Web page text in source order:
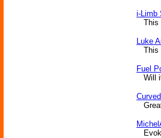
i-Limb
This
Luke
This
Fuel
Will